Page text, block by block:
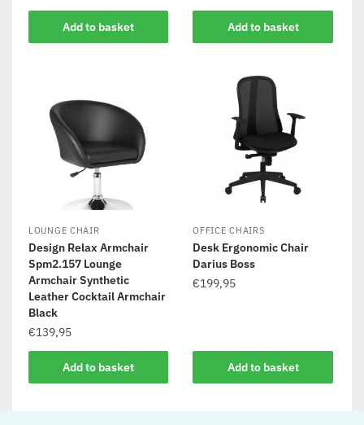
Add to basket Add to basket
LOUNGE CHAIR
Design Relax Armchair
Spm2.157 Lounge
Armchair Synthetic
Leather Cocktail Armchair
Black
€139,95
Add to basket
OFFICE CHAIRS
Desk Ergonomic Chair
Darius Boss
€199,95
Add to basket